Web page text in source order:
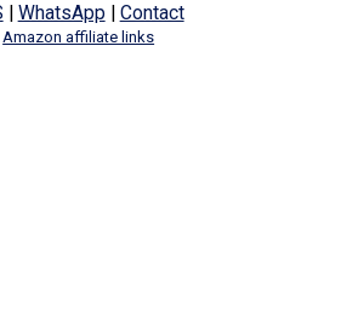
WhatsApp Contact
Amazon affiliate links